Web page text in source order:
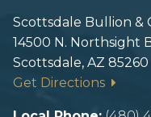
Scottsdale Bullion &
14500 N. Northsight
Scottsdale, AZ 85260
Get Directions